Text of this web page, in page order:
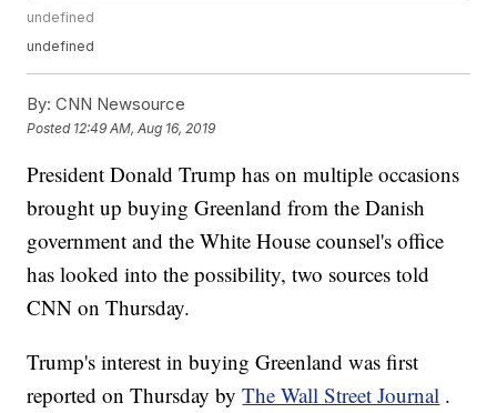
undefined
undefined
By: CNN Newsource
Posted 12:49 AM, Aug 16, 2019
President Donald Trump has on multiple occasions
brought up buying Greenland from the Danish
government and the White House counsel's office
has looked into the possibility, two sources told
CNN on Thursday.
Trump's interest in buying Greenland was first
reported on Thursday byThe Wall Street Journal .